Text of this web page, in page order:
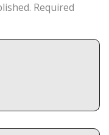
Required